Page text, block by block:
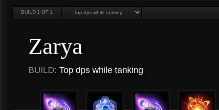
BUILD 1 OF 1
Zarya
BUILD: Top dps while tanking